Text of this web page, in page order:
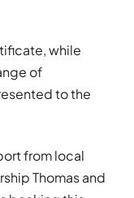
while
of
to the
from local
Thomas and